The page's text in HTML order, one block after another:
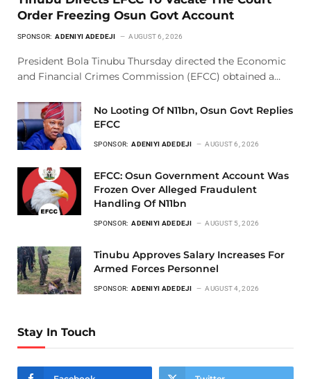
Order Freezing Osun Govt Account
SPONSOR: ADENIYI ADEDEJI AUGUST 6, 2026
President Bola Tinubu Thursday directed the Economic
and Financial Crimes Commission (EFCC) obtained a…
No Looting Of N11bn, Osun Govt Replies
EFCC
SPONSOR: ADENIYI ADEDEJI AUGUST 6, 2026
EFCC: Osun Government Account Was
Frozen Over Alleged Fraudulent
Handling Of N11bn
SPONSOR: ADENIYI ADEDEJI AUGUST 5, 2026
Tinubu Approves Salary Increases For
Armed Forces Personnel
SPONSOR: ADENIYI ADEDEJI AUGUST 4, 2026
Stay In Touch